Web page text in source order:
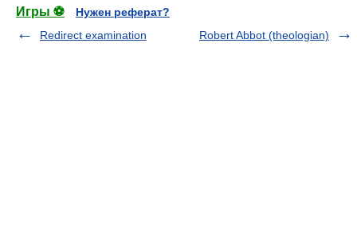
Игры ⚽
Нужен реферат?
Redirect examination
Robert Abbot (theologian)